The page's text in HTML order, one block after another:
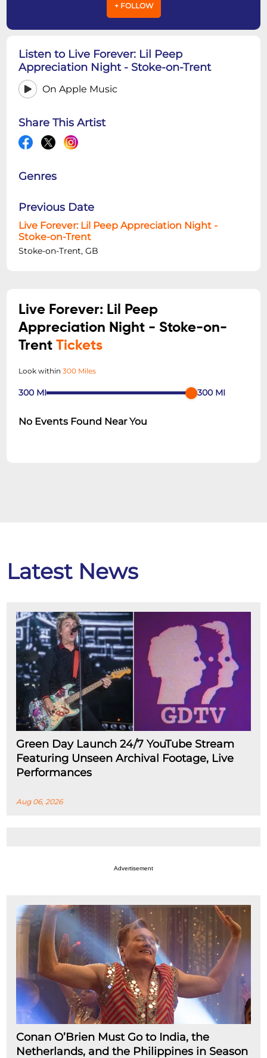
+ FOLLOW
Listen to Live Forever: Lil Peep
Appreciation Night - Stoke-on-Trent
On Apple Music
Share This Artist
Genres
Previous Date
Live Forever: Lil Peep Appreciation Night -
Stoke-on-Trent
Stoke-on-Trent, GB
Live Forever: Lil Peep
Appreciation Night - Stoke-on-
TrentTickets
Look within300 Miles
300 MI 300 MI
No Events Found Near You
Latest News
Green Day Launch 24/7 YouTube Stream
Featuring Unseen Archival Footage, Live
Performances
Aug 06, 2026
Advertisement
Conan O’Brien Must Go to India, the
Netherlands, and the Philippines in Season